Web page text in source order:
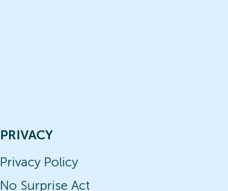
PRIVACY
Privacy Policy
No Surprise Act